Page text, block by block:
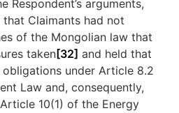
Respondent’s arguments,
Claimants had not
of the Mongolian law that
taken[32] and held that
under Article 8.2
Law and, consequently,
10(1) of the Energy